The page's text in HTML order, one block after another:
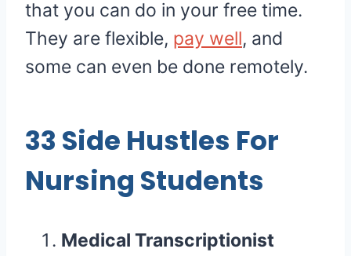
that you can do in your free time.
They are flexible, pay well, and
some can even be done remotely.
33 Side Hustles For
Nursing Students
Medical Transcriptionist